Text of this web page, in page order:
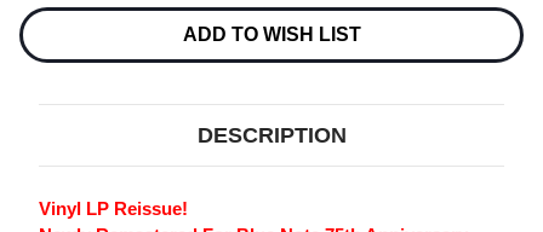
LP
LP
ADD TO WISH LIST
DESCRIPTION
Vinyl LP Reissue!